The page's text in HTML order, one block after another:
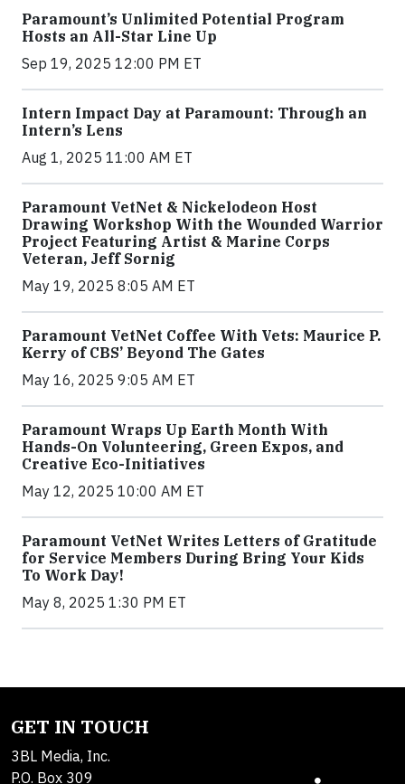
Paramount’s Unlimited Potential Program
Hosts an All-Star Line Up
Sep 19, 2025 12:00 PM ET
Intern Impact Day at Paramount: Through an
Intern’s Lens
Aug 1, 2025 11:00 AM ET
Paramount VetNet & Nickelodeon Host
Drawing Workshop With the Wounded Warrior
Project Featuring Artist & Marine Corps
Veteran, Jeff Sornig
May 19, 2025 8:05 AM ET
Paramount VetNet Coffee With Vets: Maurice P.
Kerry of CBS’ Beyond The Gates
May 16, 2025 9:05 AM ET
Paramount Wraps Up Earth Month With
Hands-On Volunteering, Green Expos, and
Creative Eco-Initiatives
May 12, 2025 10:00 AM ET
Paramount VetNet Writes Letters of Gratitude
for Service Members During Bring Your Kids
To Work Day!
May 8, 2025 1:30 PM ET
GET IN TOUCH
3BL Media, Inc.
P.O. Box 309